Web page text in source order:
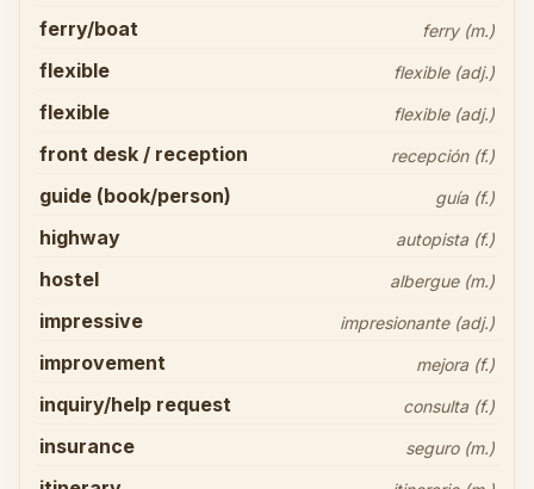
ferry/boat ferry (m.)
flexible flexible (adj.)
flexible flexible (adj.)
front desk / reception recepción (f.)
guide (book/person) guía (f.)
highway autopista (f.)
hostel albergue (m.)
impressive impresionante (adj.)
improvement mejora (f.)
inquiry/help request consulta (f.)
insurance seguro (m.)